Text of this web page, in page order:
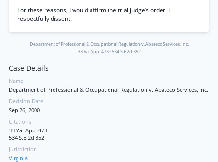
For these reasons, I would affirm the trial judge’s order. I
respectfully dissent.
Department of Professional & Occupational Regulation v. Abateco Services, Inc.
33 Va. App. 473•534 S.E.2d 352
Case Details
Name
Department of Professional & Occupational Regulation v. Abateco Services, Inc.
Decision Date
Sep 26, 2000
Citations
33 Va. App. 473
534 S.E.2d 352
Jurisdiction
Virginia